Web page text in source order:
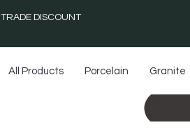
TRADE DISCOUNT
All Products Porcelain Granite